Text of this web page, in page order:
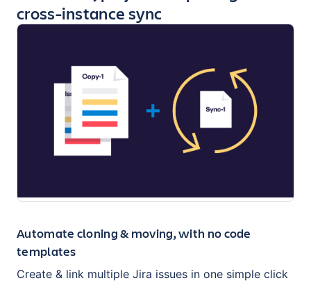
cross-instance sync
Automate cloning & moving, with no code
templates
Create & link multiple Jira issues in one simple click